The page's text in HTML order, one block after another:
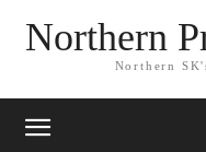
Northern
Northern